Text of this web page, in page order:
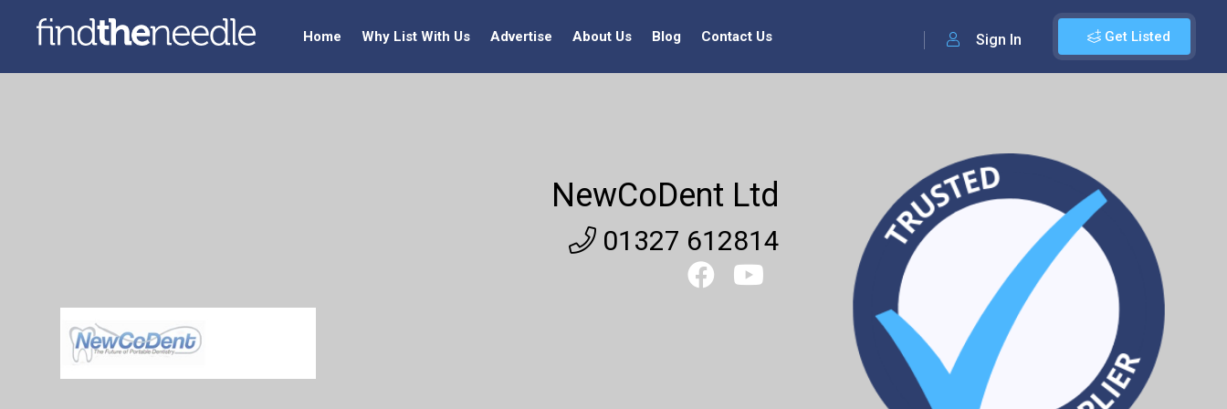
Get Listed
Sign In
Home Why List With Us Advertise About Us Blog Contact Us
NewCoDent Ltd
01327 612814